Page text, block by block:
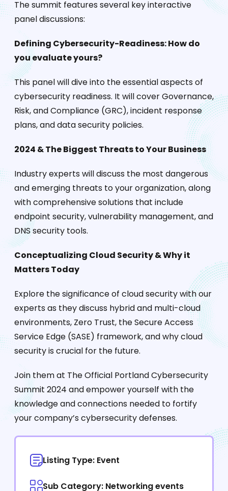
The summit features several key interactive
panel discussions:
Defining Cybersecurity-Readiness: How do
you evaluate yours?
This panel will dive into the essential aspects of
cybersecurity readiness. It will cover Governance,
Risk, and Compliance (GRC), incident response
plans, and data security policies.
2024 & The Biggest Threats to Your Business
Industry experts will discuss the most dangerous
and emerging threats to your organization, along
with comprehensive solutions that include
endpoint security, vulnerability management, and
DNS security tools.
Conceptualizing Cloud Security & Why it
Matters Today
Explore the significance of cloud security with our
experts as they discuss hybrid and multi-cloud
environments, Zero Trust, the Secure Access
Service Edge (SASE) framework, and why cloud
security is crucial for the future.
Join them at The Official Portland Cybersecurity
Summit 2024 and empower yourself with the
knowledge and connections needed to fortify
your company’s cybersecurity defenses.
Listing Type: Event
Sub Category: Networking events